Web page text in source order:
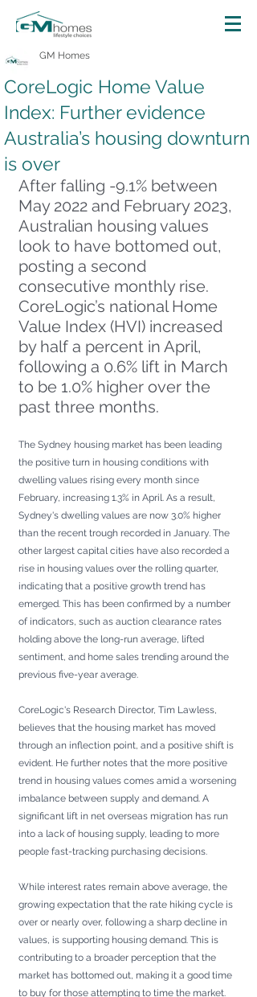
CoreLogic Home Value
Index: Further evidence
Australia’s housing downturn
is over
GM Homes
After falling -9.1% between
May 2022 and February 2023,
Australian housing values
look to have bottomed out,
posting a second
consecutive monthly rise.
CoreLogic’s national Home
Value Index (HVI) increased
by half a percent in April,
following a 0.6% lift in March
to be 1.0% higher over the
past three months.
The Sydney housing market has been leading
the positive turn in housing conditions with
dwelling values rising every month since
February, increasing 1.3% in April. As a result,
Sydney's dwelling values are now 3.0% higher
than the recent trough recorded in January. The
other largest capital cities have also recorded a
rise in housing values over the rolling quarter,
indicating that a positive growth trend has
emerged. This has been confirmed by a number
of indicators, such as auction clearance rates
holding above the long-run average, lifted
sentiment, and home sales trending around the
previous five-year average.
CoreLogic's Research Director, Tim Lawless,
believes that the housing market has moved
through an inflection point, and a positive shift is
evident. He further notes that the more positive
trend in housing values comes amid a worsening
imbalance between supply and demand. A
significant lift in net overseas migration has run
into a lack of housing supply, leading to more
people fast-tracking purchasing decisions.
While interest rates remain above average, the
growing expectation that the rate hiking cycle is
over or nearly over, following a sharp decline in
values, is supporting housing demand. This is
contributing to a broader perception that the
market has bottomed out, making it a good time
to buy for those attempting to time the market.